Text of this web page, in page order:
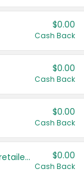
$0.00
Cash Back
$0.00
Cash Back
$0.00
Cash Back
Save even more with your local retailers $0.00
Cash Back